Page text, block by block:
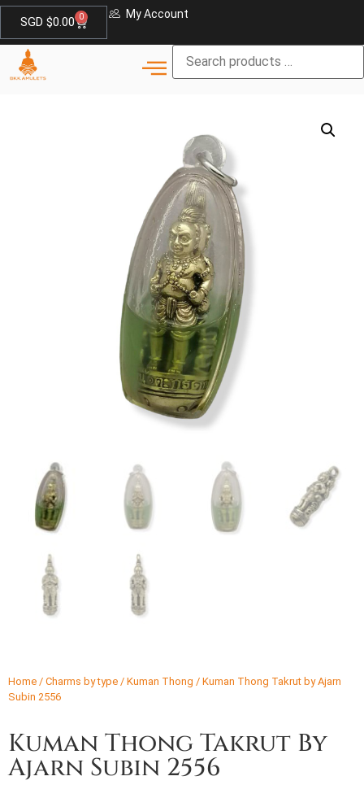
SGD $0.00 0 My Account
Home / Charms by type / Kuman Thong / Kuman Thong Takrut by Ajarn
Subin 2556
Kuman Thong Takrut By
Ajarn Subin 2556